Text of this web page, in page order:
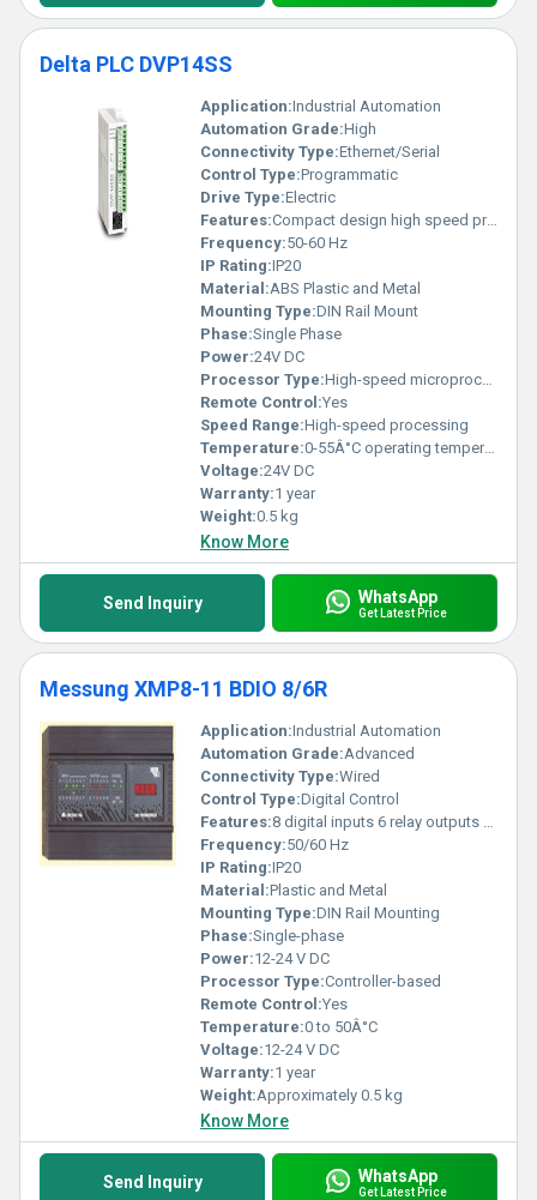
Delta PLC DVP14SS
Application:Industrial Automation
Automation Grade:High
Connectivity Type:Ethernet/Serial
Control Type:Programmatic
Drive Type:Electric
Features:Compact design high speed processing
Frequency:50-60 Hz
IP Rating:IP20
Material:ABS Plastic and Metal
Mounting Type:DIN Rail Mount
Phase:Single Phase
Power:24V DC
Processor Type:High-speed microprocessor
Remote Control:Yes
Speed Range:High-speed processing
Temperature:0-55Â°C operating temperature
Voltage:24V DC
Warranty:1 year
Weight:0.5 kg
Know More
Send Inquiry WhatsApp
Get Latest Price
Messung XMP8-11 BDIO 8/6R
Application:Industrial Automation
Automation Grade:Advanced
Connectivity Type:Wired
Control Type:Digital Control
Features:8 digital inputs 6 relay outputs compact design
Frequency:50/60 Hz
IP Rating:IP20
Material:Plastic and Metal
Mounting Type:DIN Rail Mounting
Phase:Single-phase
Power:12-24 V DC
Processor Type:Controller-based
Remote Control:Yes
Temperature:0 to 50Â°C
Voltage:12-24 V DC
Warranty:1 year
Weight:Approximately 0.5 kg
Know More
Send Inquiry WhatsApp
Get Latest Price